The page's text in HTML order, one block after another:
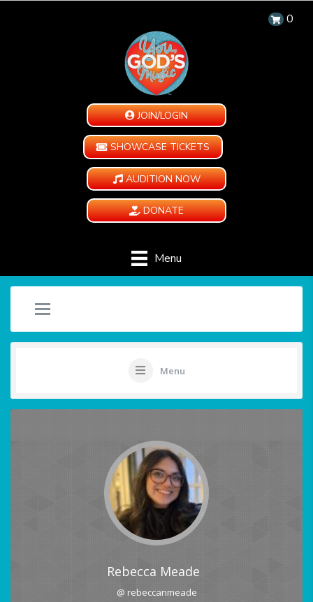
0
JOIN/LOGIN
SHOWCASE TICKETS
AUDITION NOW
DONATE
Menu
Menu
Rebecca Meade
@ rebeccanmeade